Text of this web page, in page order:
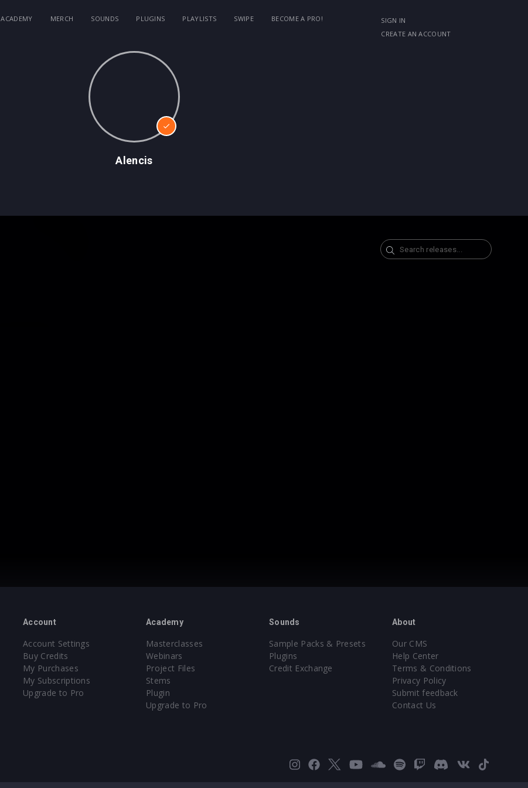
ACADEMY MERCH SOUNDS PLUGINS PLAYLISTS SWIPE
BECOME A PRO!
SIGN IN
CREATE AN ACCOUNT
Alencis
Search
Account
Account Settings
Buy Credits
My Purchases
My Subscriptions
Upgrade to Pro
Academy
Masterclasses
Webinars
Project Files
Stems
Plugin
Upgrade to Pro
Sounds
Sample Packs & Presets
Plugins
Credit Exchange
About
Our CMS
Help Center
Terms & Conditions
Privacy Policy
Submit feedback
Contact Us
Instagram
FacebookYouTubeSoundCloud
SpotifyTwitchDiscord
VK TikTok